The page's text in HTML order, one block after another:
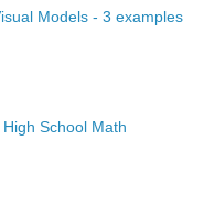
Models - 3 examples
School Math